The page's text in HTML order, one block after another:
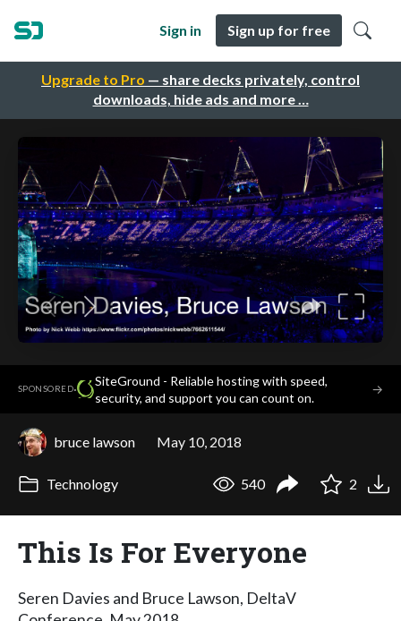
Upgrade to Pro — share decks privately, control
downloads, hide ads and more …
Sign in Sign up for free
SPONSORED·
SiteGround - Reliable hosting with speed,
security, and support you can count on.
→
bruce lawson May 10, 2018
Technology 540 2
This Is For Everyone
Seren Davies and Bruce Lawson, DeltaV